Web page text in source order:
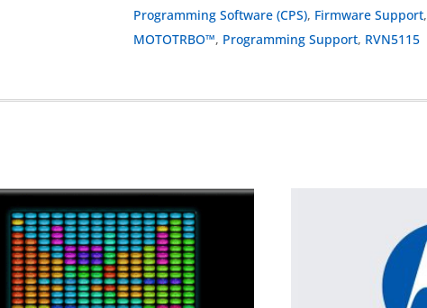
Programming Software (CPS), Firmware Support,
MOTOTRBO™, Programming Support, RVN5115